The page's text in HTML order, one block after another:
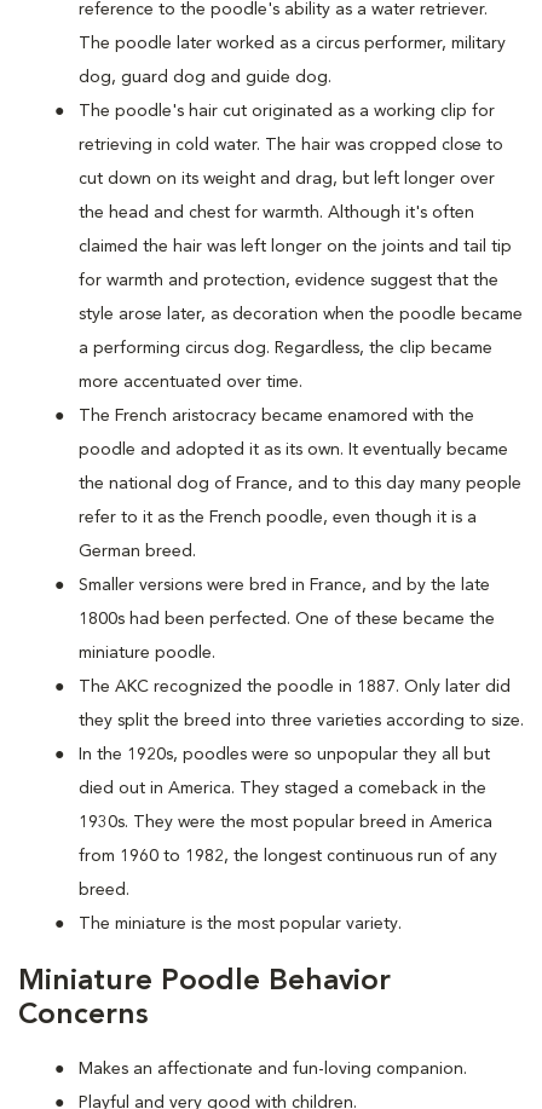
reference to the poodle's ability as a water retriever.
The poodle later worked as a circus performer, military
dog, guard dog and guide dog.
The poodle's hair cut originated as a working clip for
retrieving in cold water. The hair was cropped close to
cut down on its weight and drag, but left longer over
the head and chest for warmth. Although it's often
claimed the hair was left longer on the joints and tail tip
for warmth and protection, evidence suggest that the
style arose later, as decoration when the poodle became
a performing circus dog. Regardless, the clip became
more accentuated over time.
The French aristocracy became enamored with the
poodle and adopted it as its own. It eventually became
the national dog of France, and to this day many people
refer to it as the French poodle, even though it is a
German breed.
Smaller versions were bred in France, and by the late
1800s had been perfected. One of these became the
miniature poodle.
The AKC recognized the poodle in 1887. Only later did
they split the breed into three varieties according to size.
In the 1920s, poodles were so unpopular they all but
died out in America. They staged a comeback in the
1930s. They were the most popular breed in America
from 1960 to 1982, the longest continuous run of any
breed.
The miniature is the most popular variety.
Miniature Poodle Behavior
Concerns
Makes an affectionate and fun-loving companion.
Playful and very good with children.